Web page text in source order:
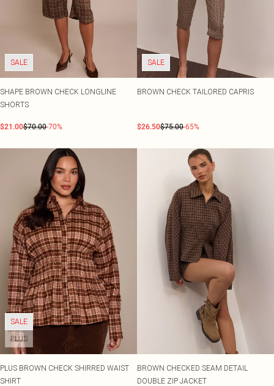
SALE
SHAPE BROWN CHECK LONGLINE
SHORTS
$21.00$70.00-70%
SALE
BROWN CHECK TAILORED CAPRIS
$26.50$75.00-65%
SALE
PLUS
PLUS BROWN CHECK SHIRRED WAIST
SHIRT
BROWN CHECKED SEAM DETAIL
DOUBLE ZIP JACKET